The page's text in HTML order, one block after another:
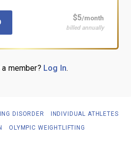
$5/month
billed annually
member? Log In.
DISORDER
INDIVIDUAL ATHLETES
OLYMPIC WEIGHTLIFTING